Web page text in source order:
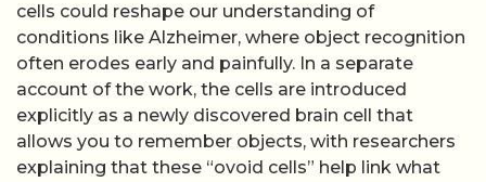
cells could reshape our understanding of
conditions like Alzheimer, where object recognition
often erodes early and painfully. In a separate
account of the work, the cells are introduced
explicitly as a newly discovered brain cell that
allows you to remember objects, with researchers
explaining that these “ovoid cells” help link what